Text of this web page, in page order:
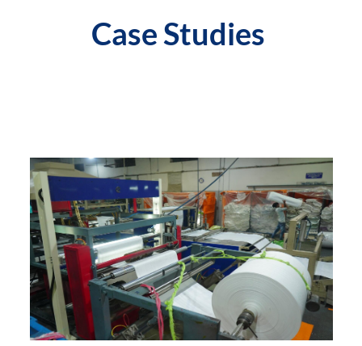
Case Studies